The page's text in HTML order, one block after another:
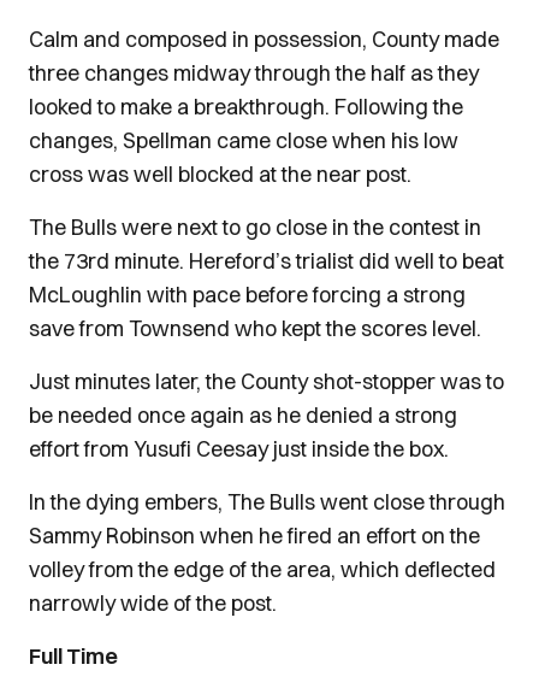
Calm and composed in possession, County made
three changes midway through the half as they
looked to make a breakthrough. Following the
changes, Spellman came close when his low
cross was well blocked at the near post.
The Bulls were next to go close in the contest in
the 73rd minute. Hereford’s trialist did well to beat
McLoughlin with pace before forcing a strong
save from Townsend who kept the scores level.
Just minutes later, the County shot-stopper was to
be needed once again as he denied a strong
effort from Yusufi Ceesay just inside the box.
In the dying embers, The Bulls went close through
Sammy Robinson when he fired an effort on the
volley from the edge of the area, which deflected
narrowly wide of the post.
Full Time